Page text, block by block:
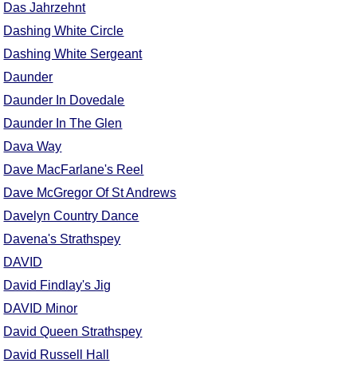
Das Jahrzehnt
Dashing White Circle
Dashing White Sergeant
Daunder
Daunder In Dovedale
Daunder In The Glen
Dava Way
Dave MacFarlane's Reel
Dave McGregor Of St Andrews
Davelyn Country Dance
Davena's Strathspey
DAVID
David Findlay's Jig
DAVID Minor
David Queen Strathspey
David Russell Hall